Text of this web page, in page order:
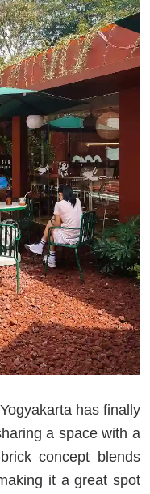
has finally
a space with a
concept blends
it a great spot